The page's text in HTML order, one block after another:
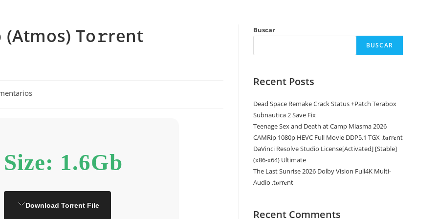
(Atmos) To𝚛rent
Size: 1.6Gb
Download Torrent File
Buscar
BUSCAR
Recent Posts
Dead Space Remake Crack Status +Patch Terabox
Subnautica 2 Save Fix
Teenage Sex and Death at Camp Miasma 2026
CAMRip 1080p HEVC Full Movie DDP5.1 TGX .t𝐨rr𝐞nt
DaVinci Resolve Studio License[Activated] [Stable]
(x86-x64) Ultimate
The Last Sunrise 2026 Dolby Vision Full4K Multi-
Audio .t𝐨rr𝐞nt
Recent Comments